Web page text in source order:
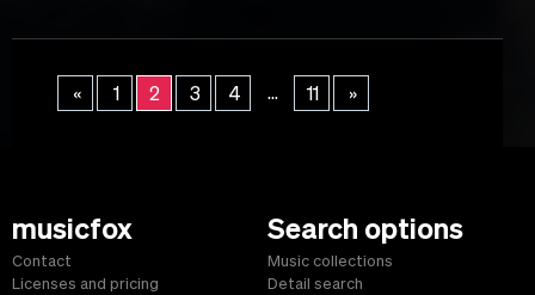
« 1 2 3 4 ... 11 »
musicfox
Contact
Licenses and pricing
Search options
Music collections
Detail search